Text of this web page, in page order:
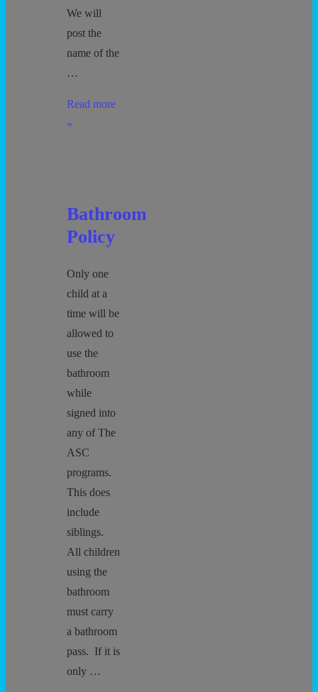
We will
post the
name of the
…
Movie
Policy
Read more
»
Bathroom
Policy
Only one
child at a
time will be
allowed to
use the
bathroom
while
signed into
any of The
ASC
programs.
This does
include
siblings.
All children
using the
bathroom
must carry
a bathroom
pass. If it is
only …